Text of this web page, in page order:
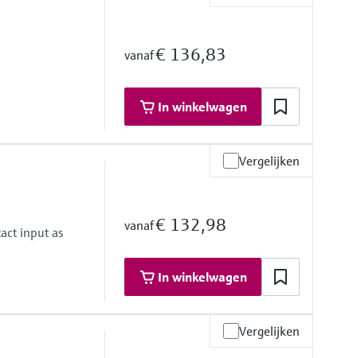
vanaf€ 136,83
In winkelwagen
Vergelijken
input as
vanaf€ 132,98
In winkelwagen
Vergelijken